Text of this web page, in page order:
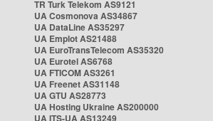
TR Turk Telekom AS9121
UA Cosmonova AS34867
UA DataLine AS35297
UA Emplot AS21488
UA EuroTransTelecom AS35320
UA Eurotel AS6768
UA FTICOM AS3261
UA Freenet AS31148
UA GTU AS28773
UA Hosting Ukraine AS200000
UA ITS-UA AS13249